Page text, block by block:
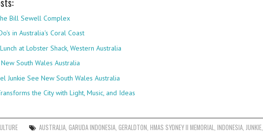
Bill Sewell Complex
in Australia's Coral Coast
at Lobster Shack, Western Australia
South Wales Australia
Junkie See New South Wales Australia
the City with Light, Music, and Ideas
AUSTRALIA,GARUDA INDONESIA,GERALDTON,HMAS SYDNEY II MEMORIAL,INDONESIA,JUNKIE,